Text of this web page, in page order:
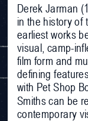
Derek Jarman
in the history of
earliest works
visual, camp-
film form and
defining
with Pet Shop
Smiths can be
contemporary